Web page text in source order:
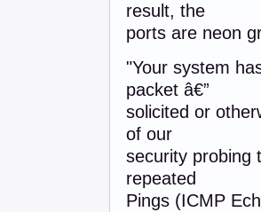
result, the
ports are neon
"Your system
packet â€”
solicited or
of our
security probing
repeated
Pings (ICMP